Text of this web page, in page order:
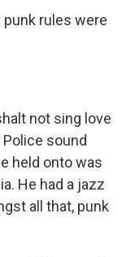
punk rules were
not sing love
sound
held onto was
He had a jazz
all that, punk